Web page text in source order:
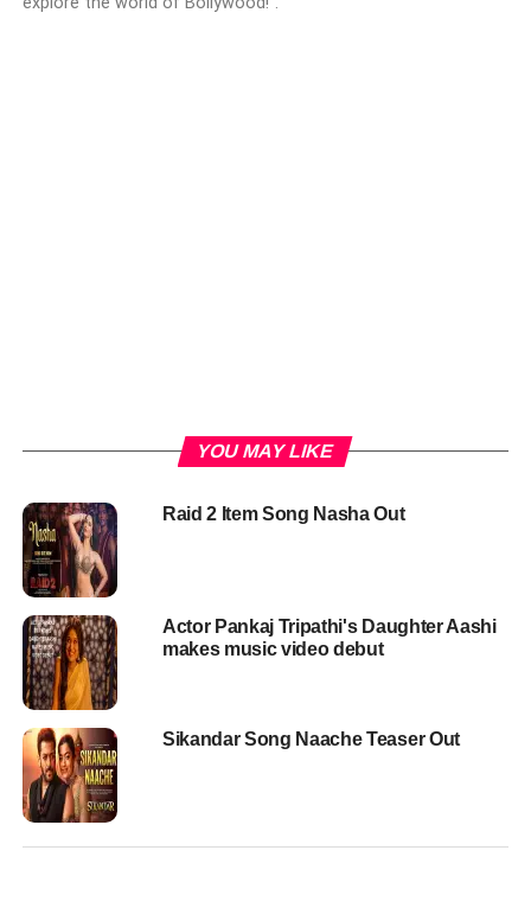
YOU MAY LIKE
Raid 2 Item Song Nasha Out
Actor Pankaj Tripathi's Daughter Aashi
makes music video debut
Sikandar Song Naache Teaser Out